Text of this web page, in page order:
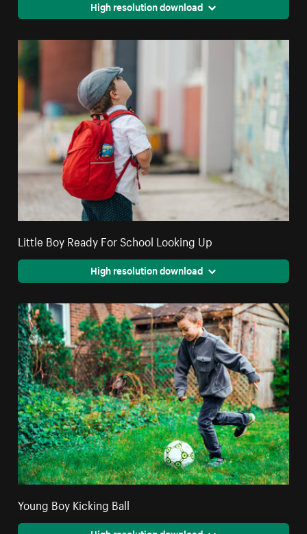
High resolution download
Little Boy Ready For School Looking Up
High resolution download
Young Boy Kicking Ball